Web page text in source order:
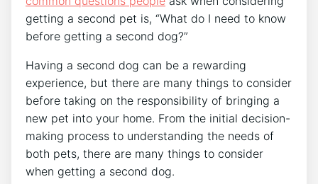
getting a second pet is, “What do I need to know
before getting a second dog?”
Having a second dog can be a rewarding
experience, but there are many things to consider
before taking on the responsibility of bringing a
new pet into your home. From the initial decision-
making process to understanding the needs of
both pets, there are many things to consider
when getting a second dog.